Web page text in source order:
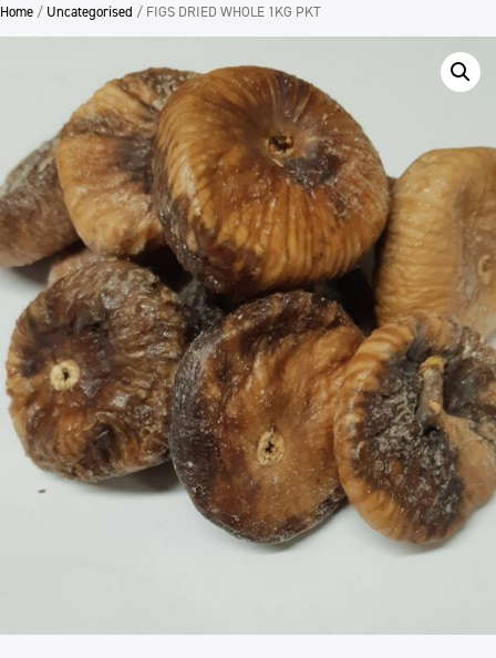
Home / Uncategorised / FIGS DRIED WHOLE 1KG PKT